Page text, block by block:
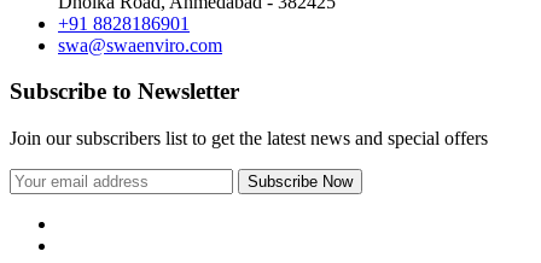
+91 8828186901
swa@swaenviro.com
Subscribe to Newsletter
Join our subscribers list to get the latest news and special offers